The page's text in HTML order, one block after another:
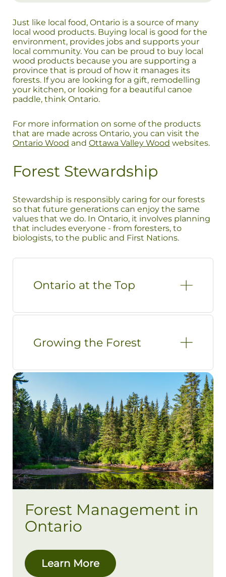
Just like local food, Ontario is a source of many
local wood products. Buying local is good for the
environment, provides jobs and supports your
local community. You can be proud to buy local
wood products because you are supporting a
province that is proud of how it manages its
forests. If you are looking for a gift, remodelling
your kitchen, or looking for a beautiful canoe
paddle, think Ontario.
For more information on some of the products
that are made across Ontario, you can visit the
Ontario Wood and Ottawa Valley Wood websites.
Forest Stewardship
Stewardship is responsibly caring for our forests
so that future generations can enjoy the same
values that we do. In Ontario, it involves planning
that includes everyone - from foresters, to
biologists, to the public and First Nations.
Ontario at the Top
Growing the Forest
Forest Management in
Ontario
Learn More